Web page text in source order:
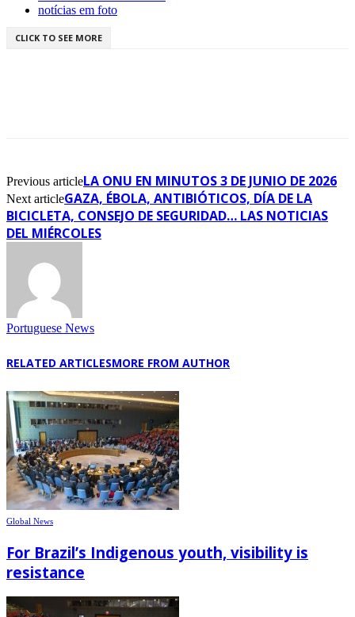
notícias em foto
CLICK TO SEE MORE
Previous articleLA ONU EN MINUTOS 3 DE JUNIO DE 2026
Next articleGAZA, ÉBOLA, ANTIBIÓTICOS, DÍA DE LA
BICICLETA, CONSEJO DE SEGURIDAD… LAS NOTICIAS
DEL MIÉRCOLES
Portuguese News
RELATED ARTICLESMORE FROM AUTHOR
Global News
For Brazil’s Indigenous youth, visibility is
resistance